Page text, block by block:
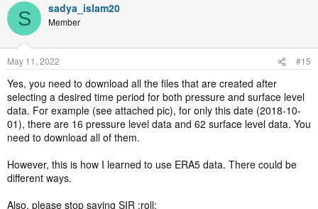
S sadya_islam20
Member
May 11, 2022 #15
Yes, you need to download all the files that are created after
selecting a desired time period for both pressure and surface level
data. For example (see attached pic), for only this date (2018-10-
01), there are 16 pressure level data and 62 surface level data. You
need to download all of them.
However, this is how I learned to use ERA5 data. There could be
different ways.
Also, please stop saying SIR :roll: